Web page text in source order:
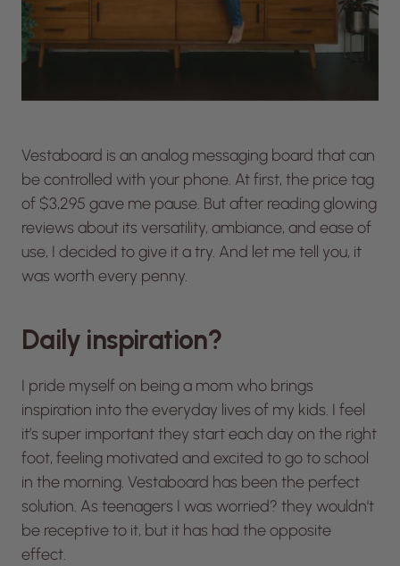
Vestaboard is an analog messaging board that can
be controlled with your phone. At first, the price tag
of $3,295 gave me pause. But after reading glowing
reviews about its versatility, ambiance, and ease of
use, I decided to give it a try. And let me tell you, it
was worth every penny.
Daily inspiration?
I pride myself on being a mom who brings
inspiration into the everyday lives of my kids. I feel
it’s super important they start each day on the right
foot, feeling motivated and excited to go to school
in the morning. Vestaboard has been the perfect
solution. As teenagers I was worried? they wouldn’t
be receptive to it, but it has had the opposite
effect.